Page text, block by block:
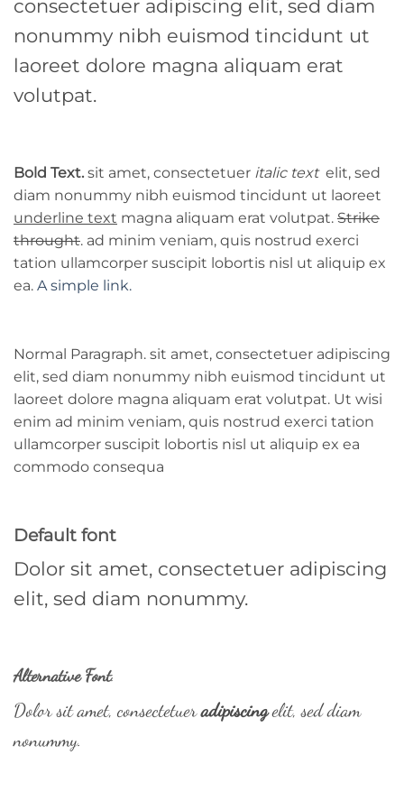
consectetuer adipiscing elit, sed diam
nonummy nibh euismod tincidunt ut
laoreet dolore magna aliquam erat
volutpat.
Bold Text. sit amet, consectetuer italic text elit, sed
diam nonummy nibh euismod tincidunt ut laoreet
underline text magna aliquam erat volutpat. Strike
throught. ad minim veniam, quis nostrud exerci
tation ullamcorper suscipit lobortis nisl ut aliquip ex
ea. A simple link.
Normal Paragraph. sit amet, consectetuer adipiscing
elit, sed diam nonummy nibh euismod tincidunt ut
laoreet dolore magna aliquam erat volutpat. Ut wisi
enim ad minim veniam, quis nostrud exerci tation
ullamcorper suscipit lobortis nisl ut aliquip ex ea
commodo consequa
Default font
Dolor sit amet, consectetuer adipiscing
elit, sed diam nonummy.
Alternative Font.
Dolor sit amet, consectetueradipiscingelit, sed diam
nonummy.